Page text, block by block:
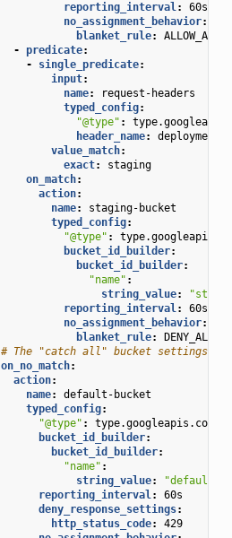
reporting_interval:
60s
no_assignment_behavior:
blanket_rule:
ALLOW_ALL
- predicate:
- single_predicate:
input:
name:
request-headers
typed_config:
"@type" :
header_name:
deployment
value_match:
exact:
staging
on_match:
action:
name:
staging-bucket
typed_config:
"@type" :
bucket_id_builder:
bucket_id_builder:
"name" :
string_value:
reporting_interval:
60s
no_assignment_behavior:
blanket_rule:
DENY_ALL
# The "catch all" bucket settings
on_no_match:
action:
name:
default-bucket
typed_config:
"@type" :
type.googleapis.com/
bucket_id_builder:
bucket_id_builder:
"name" :
string_value:
"default-
reporting_interval:
60s
deny_response_settings:
http_status_code:
429